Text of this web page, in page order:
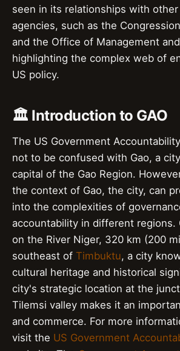
seen in its relationships with
agencies, such as the
and the Office of Management
highlighting the complex web of
US policy.
🏛️ Introduction to GAO
The US Government
not to be confused with Gao, a
capital of the Gao Region.
the context of Gao, the city, can
into the complexities of
accountability in different regions.
on the River Niger, 320 km (200
southeast of Timbuktu, a city
cultural heritage and historical
city's strategic location at the
Tilemsi valley makes it an
and commerce. For more
visit the US Government